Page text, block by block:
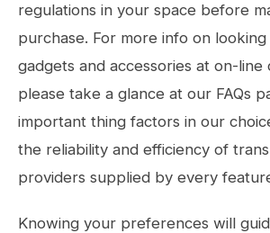
regulations in your space before
purchase. For more info on
gadgets and accessories at on-line
please take a glance at our FAQs
important thing factors in our
the reliability and efficiency of
providers supplied by every
Knowing your preferences will